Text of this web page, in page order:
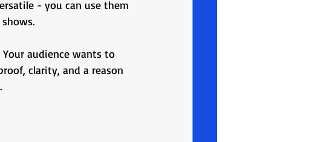
- you can use them
audience wants to
clarity, and a reason